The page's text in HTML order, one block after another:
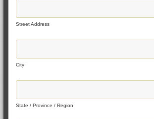
Street Address
City
State / Province / Region